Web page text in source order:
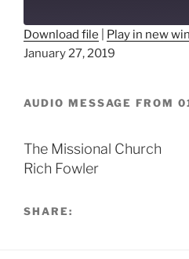
SHARE
Download file Play in new
January 27, 2019
AUDIO MESSAGE FROM
The Missional Church
Rich Fowler
SHARE: